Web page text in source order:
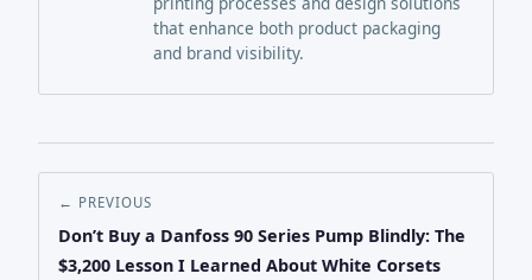
that enhance both product packaging
and brand visibility.
← PREVIOUS
Don’t Buy a Danfoss 90 Series Pump Blindly: The
$3,200 Lesson I Learned About White Corsets